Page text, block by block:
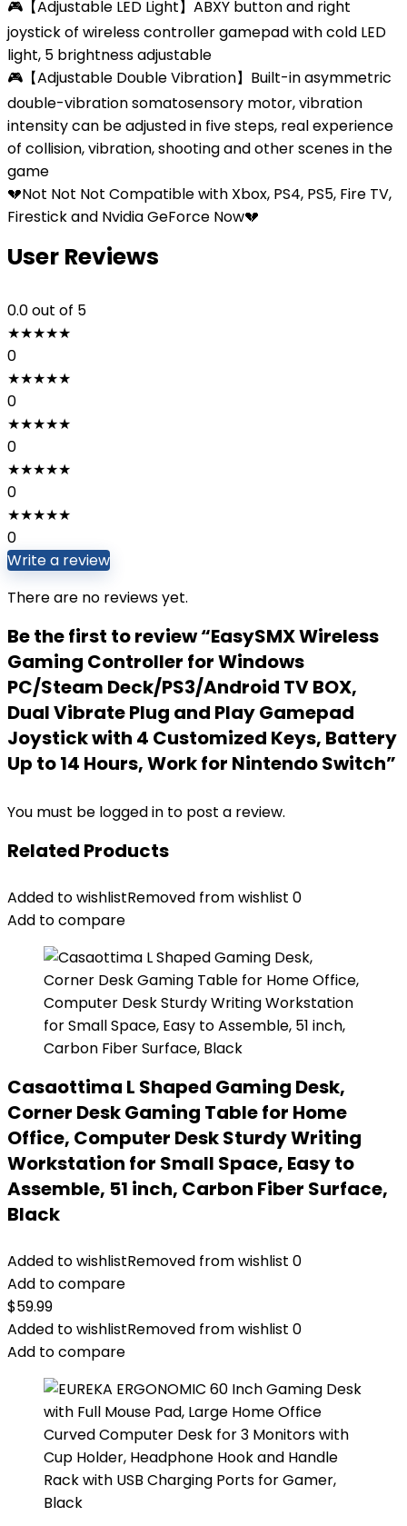
🎮【Adjustable LED Light】ABXY button and right
joystick of wireless controller gamepad with cold LED
light, 5 brightness adjustable
🎮【Adjustable Double Vibration】Built-in asymmetric
double-vibration somatosensory motor, vibration
intensity can be adjusted in five steps, real experience
of collision, vibration, shooting and other scenes in the
game
💔Not Not Not Compatible with Xbox, PS4, PS5, Fire TV,
Firestick and Nvidia GeForce Now💔
User Reviews
0.0out of 5
★★★★★
0
★★★★★
0
★★★★★
0
★★★★★
0
★★★★★
0
Write a review
There are no reviews yet.
Be the first to review “EasySMX Wireless
Gaming Controller for Windows
PC/Steam Deck/PS3/Android TV BOX,
Dual Vibrate Plug and Play Gamepad
Joystick with 4 Customized Keys, Battery
Up to 14 Hours, Work for Nintendo Switch”
You must be logged in to post a review.
Related Products
Added to wishlistRemoved from wishlist 0
Add to compare
Casaottima L Shaped Gaming Desk,
Corner Desk Gaming Table for Home
Office, Computer Desk Sturdy Writing
Workstation for Small Space, Easy to
Assemble, 51 inch, Carbon Fiber Surface,
Black
Added to wishlistRemoved from wishlist 0
Add to compare
$59.99
Added to wishlistRemoved from wishlist 0
Add to compare